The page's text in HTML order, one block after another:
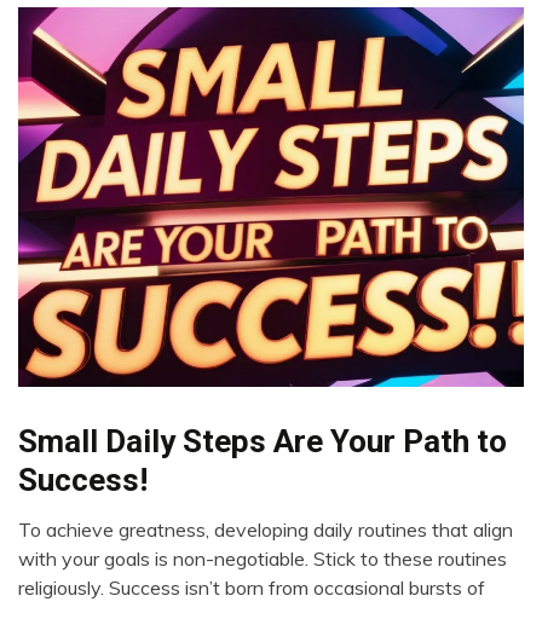
Boundaries
Change
Creativity
Energy
Friendship
Small Daily Steps Are Your Path to
Success!
May
24,
2024
To achieve greatness, developing daily routines that align
with your goals is non-negotiable. Stick to these routines
religiously. Success isn’t born from occasional bursts of